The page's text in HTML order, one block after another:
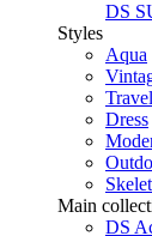
DS
Styles
Aqua
Dress
Main
DS